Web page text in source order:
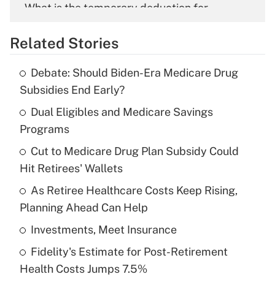
What is the temporary deduction for
Get Answer
What is the temporary deduction for tip
income?
Recently Updated Q&As
What is a high deductible health plan for
purposes of an HSA?
Get Answer
Recently Updated Q&As
Are remote workers eligible for leave
Related Stories
Debate: Should Biden-Era Medicare Drug
Subsidies End Early?
Dual Eligibles and Medicare Savings
Programs
Cut to Medicare Drug Plan Subsidy Could
Hit Retirees' Wallets
As Retiree Healthcare Costs Keep Rising,
Planning Ahead Can Help
Investments, Meet Insurance
Fidelity's Estimate for Post-Retirement
Health Costs Jumps 7.5%